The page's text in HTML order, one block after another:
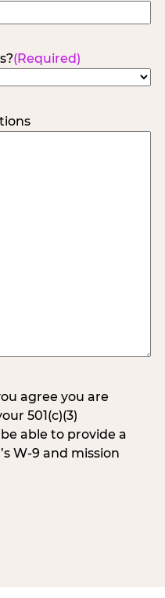
(Required)
agree you are
501(c)(3)
able to provide a
W-9 and mission